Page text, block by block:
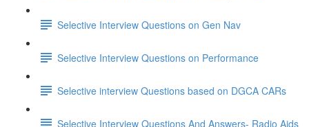
Selective Interview Questions on Gen Nav
Selective Interview Questions on Performance
Selective interview Questions based on DGCA CARs
Selective Interview Questions And Answers- Radio Aids